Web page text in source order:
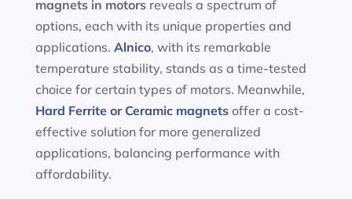
magnets in motors reveals a spectrum of
options, each with its unique properties and
applications. Alnico, with its remarkable
temperature stability, stands as a time-tested
choice for certain types of motors. Meanwhile,
Hard Ferrite or Ceramic magnetsoffer a cost-
effective solution for more generalized
applications, balancing performance with
affordability.